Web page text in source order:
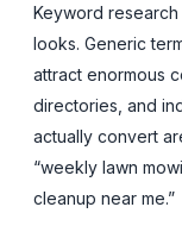
Keyword
looks. Generic
attract enormous
directories, and
actually convert
“weekly lawn
cleanup near me.”